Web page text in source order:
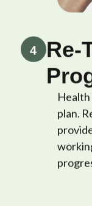
4
Re-
Health
plan.